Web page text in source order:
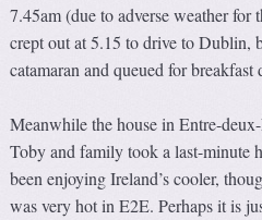
7.45am (due to adverse weather for
crept out at 5.15 to drive to Dublin,
catamaran and queued for
Meanwhile the house in Entre-
Toby and family took a last-minute
been enjoying Ireland’s cooler,
was very hot in E2E. Perhaps it is